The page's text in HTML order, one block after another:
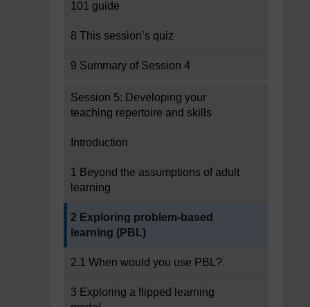
101 guide
8 This session’s quiz
9 Summary of Session 4
Session 5: Developing your
teaching repertoire and skills
Introduction
1 Beyond the assumptions of adult
learning
2 Exploring problem-based
learning (PBL)
2.1 When would you use PBL?
3 Exploring a flipped learning